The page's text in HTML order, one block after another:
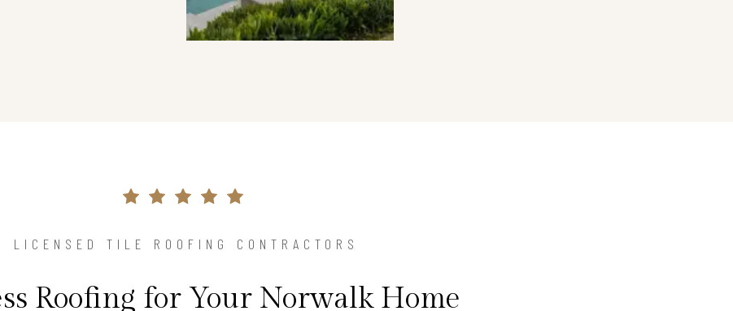
LICENSED TILE ROOFING CONTRACTORS
Roofing for Your Norwalk Home